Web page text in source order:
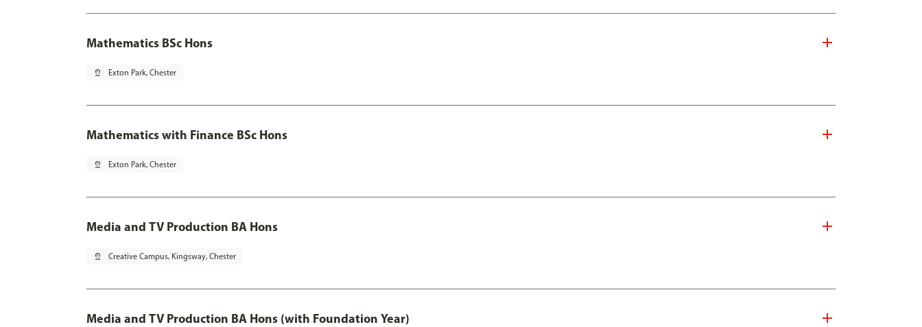
Mathematics BSc Hons
pin_drop Exton Park, Chester
Mathematics with Finance BSc Hons
pin_drop Exton Park, Chester
Media and TV Production BA Hons
pin_drop Creative Campus, Kingsway, Chester
Media and TV Production BA Hons (with Foundation Year)